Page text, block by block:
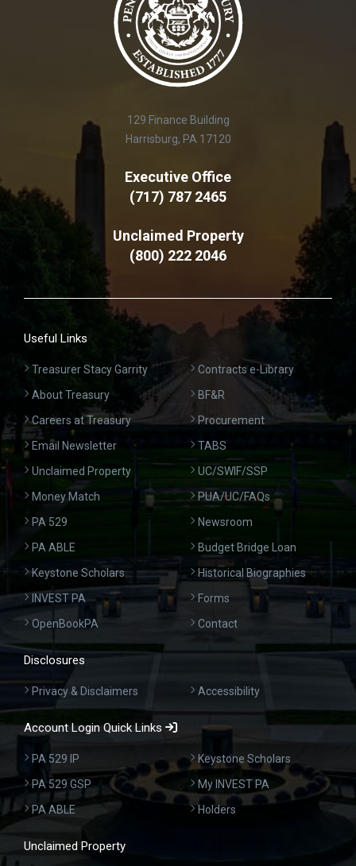
129 Finance Building
Harrisburg, PA 17120
Executive Office
(717) 787 2465
Unclaimed Property
(800) 222 2046
Useful Links
Treasurer Stacy Garrity
About Treasury
Careers at Treasury
Email Newsletter
Unclaimed Property
Money Match
PA 529
PA ABLE
Keystone Scholars
INVEST PA
OpenBookPA
Contracts e-Library
BF&R
Procurement
TABS
UC/SWIF/SSP
PUA/UC/FAQs
Newsroom
Budget Bridge Loan
Historical Biographies
Forms
Contact
Disclosures
Privacy & Disclaimers Accessibility
Account Login Quick Links
PA 529 IP
PA 529 GSP
PA ABLE
Keystone Scholars
My INVEST PA
Holders
Unclaimed Property